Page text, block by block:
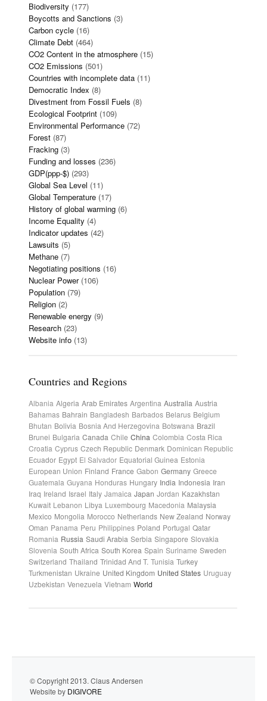
Biodiversity (177)
Boycotts and Sanctions (3)
Carbon cycle (16)
Climate Debt (464)
CO2 Content in the atmosphere (15)
CO2 Emissions (501)
Countries with incomplete data (11)
Democratic Index (8)
Divestment from Fossil Fuels (8)
Ecological Footprint (109)
Environmental Performance (72)
Forest (87)
Fracking (3)
Funding and losses (236)
GDP(ppp-$) (293)
Global Sea Level (11)
Global Temperature (17)
History of global warming (6)
Income Equality (4)
Indicator updates (42)
Lawsuits (5)
Methane (7)
Negotiating positions (16)
Nuclear Power(106)
Population (79)
Religion (2)
Renewable energy (9)
Research (23)
Website info (13)
Countries and Regions
Albania Algeria Arab Emirates Argentina Australia Austria
Bahamas Bahrain Bangladesh Barbados Belarus Belgium
Bhutan Bolivia Bosnia And Herzegovina Botswana Brazil
Brunei Bulgaria Canada Chile China Colombia Costa Rica
Croatia Cyprus Czech Republic Denmark Dominican Republic
Ecuador Egypt El Salvador Equatorial Guinea Estonia
European Union Finland France Gabon Germany Greece
Guatemala Guyana Honduras Hungary India Indonesia Iran
Iraq Ireland Israel Italy Jamaica Japan Jordan Kazakhstan
Kuwait Lebanon Libya Luxembourg Macedonia Malaysia
Mexico Mongolia Morocco Netherlands New Zealand Norway
Oman Panama Peru Philippines Poland Portugal Qatar
Romania Russia Saudi Arabia Serbia Singapore Slovakia
Slovenia South Africa South Korea Spain Suriname Sweden
Switzerland Thailand Trinidad And T. Tunisia Turkey
Turkmenistan Ukraine United Kingdom United States Uruguay
Uzbekistan Venezuela Vietnam World
© Copyright 2013. Claus Andersen
Website by DIGIVORE